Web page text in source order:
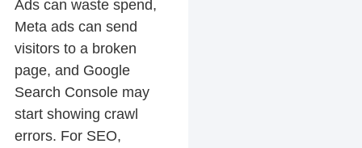
Ads can waste spend,
Meta ads can send
visitors to a broken
page, and Google
Search Console may
start showing crawl
errors. For SEO,